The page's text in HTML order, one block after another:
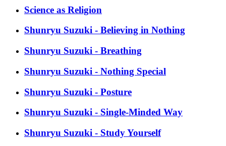
Science as Religion
Shunryu Suzuki - Believing in Nothing
Shunryu Suzuki - Breathing
Shunryu Suzuki - Nothing Special
Shunryu Suzuki - Posture
Shunryu Suzuki - Single-Minded Way
Shunryu Suzuki - Study Yourself